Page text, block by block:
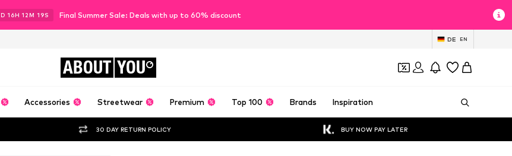
D 16H 12M 17S Final Summer Sale: Deals with up to 60% discount
DE EN
ABOUT YOU
Accessories Streetwear Premium Top 100 Brands Inspiration
30 DAY RETURN POLICY BUY NOW PAY LATER